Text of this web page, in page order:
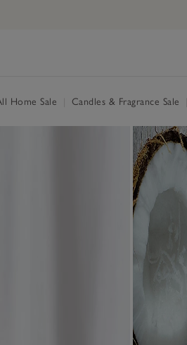
Home Sale Candles & Fragrance Sale